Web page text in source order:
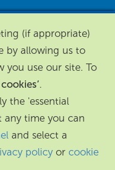
(if appropriate)
by allowing us to
you use our site. To
.
the 'essential
any time you can
and select a
policy or cookie